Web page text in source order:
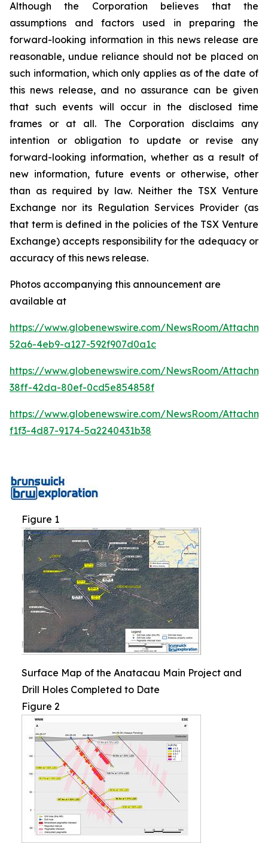
Although the Corporation believes that the
assumptions and factors used in preparing the
forward-looking information in this news release are
reasonable, undue reliance should not be placed on
such information, which only applies as of the date of
this news release, and no assurance can be given
that such events will occur in the disclosed time
frames or at all. The Corporation disclaims any
intention or obligation to update or revise any
forward-looking information, whether as a result of
new information, future events or otherwise, other
than as required by law. Neither the TSX Venture
Exchange nor its Regulation Services Provider (as
that term is defined in the policies of the TSX Venture
Exchange) accepts responsibility for the adequacy or
accuracy of this news release.
Photos accompanying this announcement are
available at
https://www.globenewswire.com/NewsRoom/
52a6-4eb9-a127-592f907d0a1c
https://www.globenewswire.com/NewsRoom/
38ff-42da-80ef-0cd5e854858f
https://www.globenewswire.com/NewsRoom/
f1f3-4d87-9174-5a2240431b38
Figure 1
Surface Map of the Anatacau Main Project and
Drill Holes Completed to Date
Figure 2